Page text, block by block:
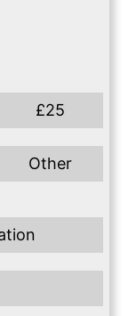
£25
Other